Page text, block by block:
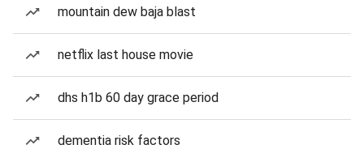
mountain dew baja blast
netflix last house movie
dhs h1b 60 day grace period
dementia risk factors